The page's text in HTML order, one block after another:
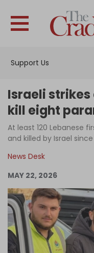
Support Us
Israeli strikes
kill eight
At least 120 Lebanese
and killed by Israel
News Desk
MAY 22, 2026